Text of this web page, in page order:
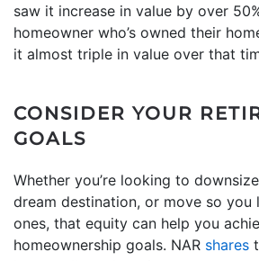
saw it increase in value by over
homeowner who’s owned their
it almost triple in value over that
CONSIDER YOUR
GOALS
Whether you’re looking to
dream destination, or move so
ones, that equity can help you
homeownership goals. NAR shares